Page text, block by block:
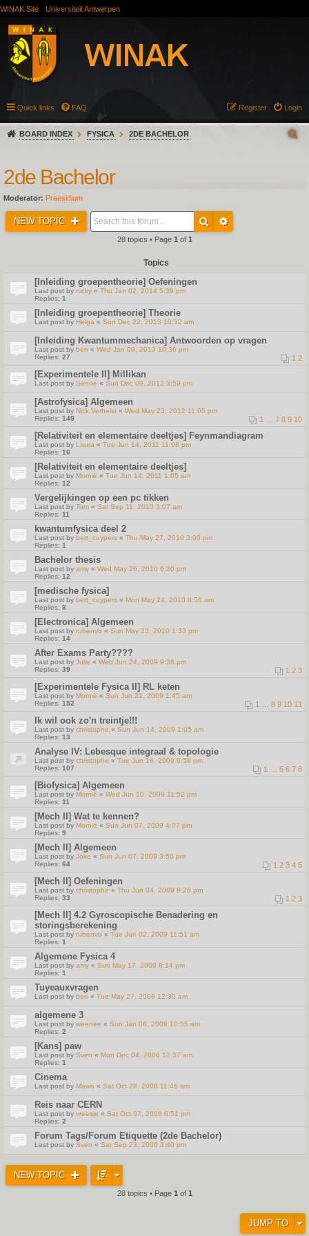
WINAK Site Universiteit Antwerpen
Quick links FAQ Login
Register
BOARD INDEX FYSICA 2DE BACHELOR
2de Bachelor
Moderator: Praesidium
NEW TOPIC
28 topics • Page 1 of 1
Topics
[Inleiding groepentheorie] Oefeningen
Last post by nicky « Thu Jan 02, 2014 5:39 pm
Replies: 1
[Inleiding groepentheorie] Theorie
Last post by Helga « Sun Dec 22, 2013 10:32 am
[Inleiding Kwantummechanica] Antwoorden op vragen
Last post by ben « Wed Jan 09, 2013 10:36 pm
Replies: 27 1 2
[Experimentele II] Millikan
Last post by Senne « Sun Dec 09, 2012 3:59 pm
[Astrofysica] Algemeen
Last post by Nick.Verhelst « Wed May 23, 2012 11:05 pm
Replies: 149 1 7 8 9 10
[Relativiteit en elementaire deeltjes] Feynmandiagram
Last post by Laura « Tue Jun 14, 2011 11:08 pm
Replies: 10
[Relativiteit en elementaire deeltjes]
Last post by Mornië « Tue Jun 14, 2011 1:05 am
Replies: 12
Vergelijkingen op een pc tikken
Last post by Tom « Sat Sep 11, 2010 3:07 am
Replies: 11
kwantumfysica deel 2
Last post by bert_cuypers « Thu May 27, 2010 3:00 pm
Replies: 1
Bachelor thesis
Last post by amy « Wed May 26, 2010 6:30 pm
Replies: 12
[medische fysica]
Last post by bert_cuypers « Mon May 24, 2010 8:56 am
Replies: 8
[Electronica] Algemeen
Last post by rubenvb « Sun May 23, 2010 1:33 pm
Replies: 14
After Exams Party????
Last post by Julie « Wed Jun 24, 2009 9:36 pm
Replies: 39 1 2 3
[Experimentele Fysica II] RL keten
Last post by Mornië « Sun Jun 21, 2009 1:45 am
Replies: 152 1 8 9 10 11
Ik wil ook zo'n treintje!!!
Last post by christophe « Sun Jun 14, 2009 1:05 am
Replies: 13
Analyse IV: Lebesque integraal & topologie
Last post by christophe « Tue Jun 16, 2009 9:58 pm
Replies: 107 1 5 6 7 8
[Biofysica] Algemeen
Last post by Mornië « Wed Jun 10, 2009 11:52 pm
Replies: 11
[Mech II] Wat te kennen?
Last post by Mornië « Sun Jun 07, 2009 4:07 pm
Replies: 9
[Mech II] Algemeen
Last post by Joke « Sun Jun 07, 2009 3:50 pm
Replies: 64 1 2 3 4 5
[Mech II] Oefeningen
Last post by christophe « Thu Jun 04, 2009 9:26 pm
Replies: 33 1 2 3
[Mech II] 4.2 Gyroscopische Benadering en
storingsberekening
Last post by rubenvb « Tue Jun 02, 2009 11:51 am
Replies: 1
Algemene Fysica 4
Last post by amy « Sun May 17, 2009 8:14 pm
Replies: 1
Tuyeauxvragen
Last post by ben « Tue May 27, 2008 12:30 am
algemene 3
Last post by weenee « Sun Jan 06, 2008 10:55 am
Replies: 2
[Kans] paw
Last post by Sven « Mon Dec 04, 2006 12:37 am
Replies: 1
Cinema
Last post by Mawa « Sat Oct 28, 2006 11:45 am
Reis naar CERN
Last post by vreesje « Sat Oct 07, 2006 6:51 pm
Replies: 2
Forum Tags/Forum Etiquette (2de Bachelor)
Last post by Sven « Sat Sep 23, 2006 3:40 pm
NEW TOPIC
28 topics • Page 1 of 1
JUMP TO